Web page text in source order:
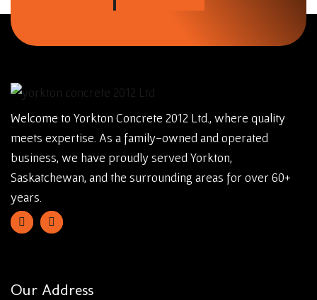
Welcome to Yorkton Concrete 2012 Ltd., where quality
meets expertise. As a family-owned and operated
business, we have proudly served Yorkton,
Saskatchewan, and the surrounding areas for over 60+
years.
Our Address